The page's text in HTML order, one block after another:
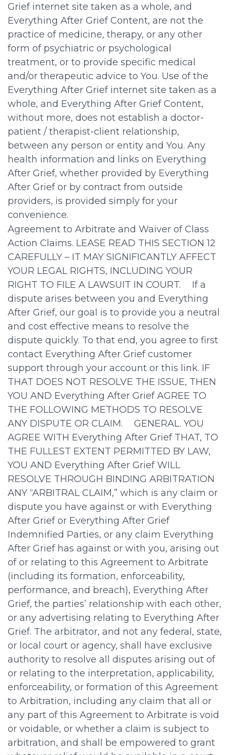
Grief internet site taken as a whole, and
Everything After Grief Content, are not the
practice of medicine, therapy, or any other
form of psychiatric or psychological
treatment, or to provide specific medical
and/or therapeutic advice to You. Use of the
Everything After Grief internet site taken as a
whole, and Everything After Grief Content,
without more, does not establish a doctor-
patient / therapist-client relationship,
between any person or entity and You. Any
health information and links on Everything
After Grief, whether provided by Everything
After Grief or by contract from outside
providers, is provided simply for your
convenience.
Agreement to Arbitrate and Waiver of Class
Action Claims. LEASE READ THIS SECTION 12
CAREFULLY – IT MAY SIGNIFICANTLY AFFECT
YOUR LEGAL RIGHTS, INCLUDING YOUR
RIGHT TO FILE A LAWSUIT IN COURT. If a
dispute arises between you and Everything
After Grief, our goal is to provide you a neutral
and cost effective means to resolve the
dispute quickly. To that end, you agree to first
contact Everything After Grief customer
support through your account or this link. IF
THAT DOES NOT RESOLVE THE ISSUE, THEN
YOU AND Everything After Grief AGREE TO
THE FOLLOWING METHODS TO RESOLVE
ANY DISPUTE OR CLAIM. GENERAL. YOU
AGREE WITH Everything After Grief THAT, TO
THE FULLEST EXTENT PERMITTED BY LAW,
YOU AND Everything After Grief WILL
RESOLVE THROUGH BINDING ARBITRATION
ANY “ARBITRAL CLAIM,” which is any claim or
dispute you have against or with Everything
After Grief or Everything After Grief
Indemnified Parties, or any claim Everything
After Grief has against or with you, arising out
of or relating to this Agreement to Arbitrate
(including its formation, enforceability,
performance, and breach), Everything After
Grief, the parties’ relationship with each other,
or any advertising relating to Everything After
Grief. The arbitrator, and not any federal, state,
or local court or agency, shall have exclusive
authority to resolve all disputes arising out of
or relating to the interpretation, applicability,
enforceability, or formation of this Agreement
to Arbitration, including any claim that all or
any part of this Agreement to Arbitrate is void
or voidable, or whether a claim is subject to
arbitration, and shall be empowered to grant